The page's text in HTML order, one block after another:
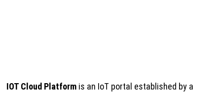
IOT Cloud Platform is an IoT portal established by a